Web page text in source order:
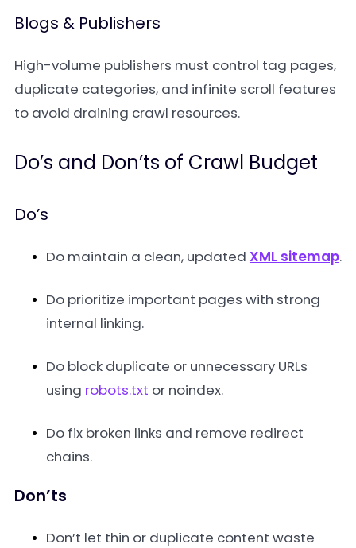
Blogs & Publishers
High-volume publishers must control tag pages,
duplicate categories, and infinite scroll features
to avoid draining crawl resources.
Do’s and Don’ts of Crawl Budget
Do’s
Do maintain a clean, updated XML sitemap.
Do prioritize important pages with strong
internal linking.
Do block duplicate or unnecessary URLs
using robots.txt or noindex.
Do fix broken links and remove redirect
chains.
Don’ts
Don’t let thin or duplicate content waste